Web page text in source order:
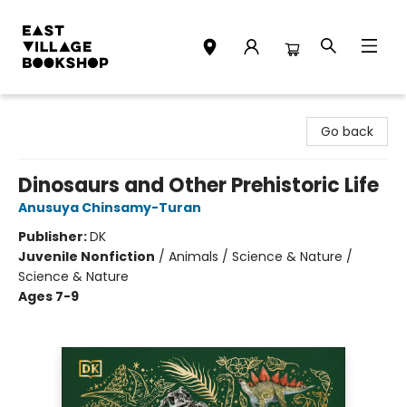
Go back
Dinosaurs and Other Prehistoric Life
Anusuya Chinsamy-Turan
Publisher:DK
Juvenile Nonfiction / Animals / Science & Nature /
Science & Nature
Ages 7-9